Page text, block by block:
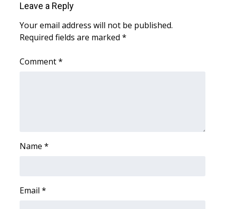
Severe Weather Center
Area Closings
Local River Forecast
Leave a Reply
Your email address will not be published.
Required fields are marked *
Comment*
Name *
Email *